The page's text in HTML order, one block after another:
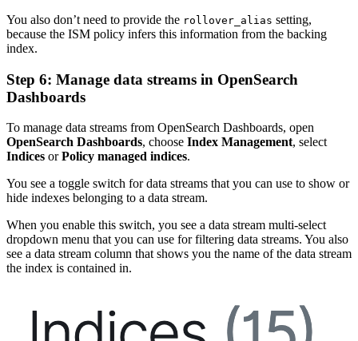
You also don’t need to provide the rollover_alias setting,
because the ISM policy infers this information from the backing
index.
Step 6: Manage data streams in OpenSearch
Dashboards
To manage data streams from OpenSearch Dashboards, open
OpenSearch Dashboards, choose Index Management, select
Indices orPolicy managed indices.
You see a toggle switch for data streams that you can use to show or
hide indexes belonging to a data stream.
When you enable this switch, you see a data stream multi-select
dropdown menu that you can use for filtering data streams. You also
see a data stream column that shows you the name of the data stream
the index is contained in.